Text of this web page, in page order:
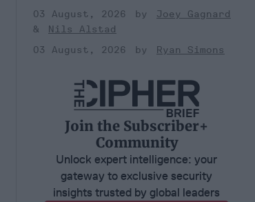
03 August, 2026
Joey Gagnard
Nils Alstad
03 August, 2026
Ryan Simons
Join the Subscriber+
Community
Unlock expert intelligence: your
gateway to exclusive security
insights trusted by global leaders